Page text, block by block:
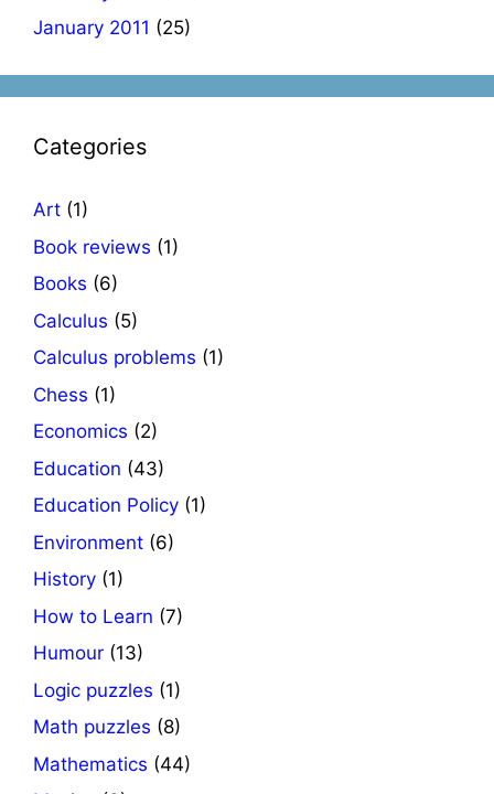
January 2011 (25)
Categories
Art (1)
Book reviews (1)
Books (6)
Calculus (5)
Calculus problems (1)
Chess (1)
Economics (2)
Education (43)
Education Policy (1)
Environment (6)
History (1)
How to Learn (7)
Humour (13)
Logic puzzles (1)
Math puzzles (8)
Mathematics (44)